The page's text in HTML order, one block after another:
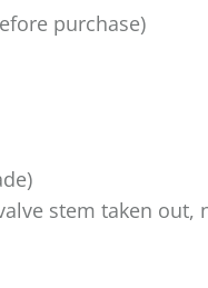
purchase)
stem taken out,